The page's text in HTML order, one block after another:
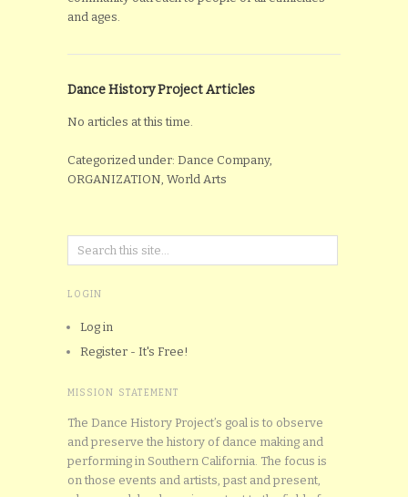
and ages.
Dance History Project Articles
No articles at this time.
Categorized under: Dance Company,
ORGANIZATION, World Arts
LOGIN
Log in
Register - It's Free!
MISSION STATEMENT
The Dance History Project’s goal is to observe
and preserve the history of dance making and
performing in Southern California. The focus is
on those events and artists, past and present,